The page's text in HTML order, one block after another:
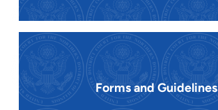
Forms and Guidelines